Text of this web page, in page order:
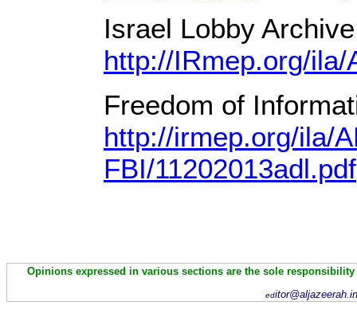
Israel Lobby
http://IRmep.org/ila/
Freedom of
http://irmep.org/ila/
FBI/11202013adl.pdf
Opinions expressed in various sections are the sole
ed